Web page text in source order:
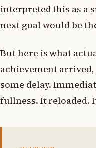
interpreted this as a
next goal would be
But here is what
achievement
some delay.
fullness. It reloaded.